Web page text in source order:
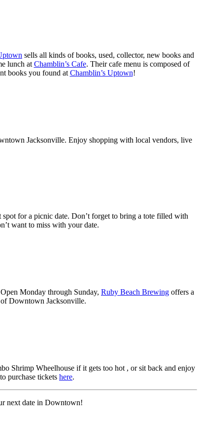
sells all kinds of books, used, collector, new books and
lunch at Chamblin’s Cafe. Their cafe menu is composed of
books you found at Chamblin’s Uptown!
Jacksonville. Enjoy shopping with local vendors, live
spot for a picnic date. Don’t forget to bring a tote filled with
want to miss with your date.
Monday through Sunday, Ruby Beach Brewing offers a
Downtown Jacksonville.
Shrimp Wheelhouse if it gets too hot , or sit back and enjoy
purchase tickets here.
next date in Downtown!